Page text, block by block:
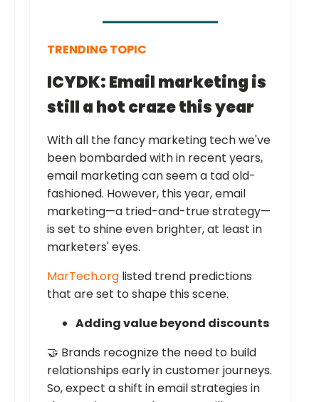
TRENDING TOPIC
ICYDK: Email marketing is
still a hot craze this year
With all the fancy marketing tech we've
been bombarded with in recent years,
email marketing can seem a tad old-
fashioned. However, this year, email
marketing—a tried-and-true strategy—
is set to shine even brighter, at least in
marketers' eyes.
MarTech.org listed trend predictions
that are set to shape this scene.
Adding value beyond discounts
🤝 Brands recognize the need to build
relationships early in customer journeys.
So, expect a shift in email strategies in